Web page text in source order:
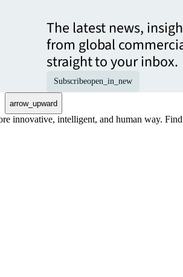
The latest news,
from global
straight to your inbox.
Subscribeopen_in_new
arrow_upward
innovative, intelligent, and human way.